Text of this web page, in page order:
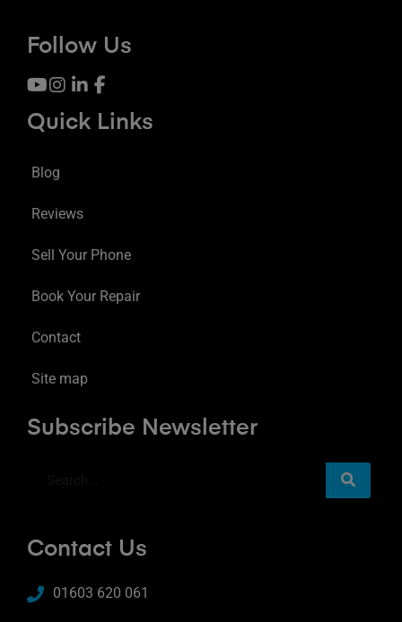
Follow Us
Quick Links
Blog
Reviews
Sell Your Phone
Book Your Repair
Contact
Site map
Subscribe Newsletter
Contact Us
01603 620 061